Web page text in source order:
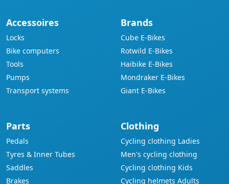
Accessoires
Locks
Bike computers
Tools
Pumps
Transport systems
Brands
Cube E-Bikes
Rotwild E-Bikes
Haibike E-Bikes
Mondraker E-Bikes
Giant E-Bikes
Parts
Pedals
Tyres & Inner Tubes
Saddles
Brakes
Clothing
Cycling clothing Ladies
Men's cycling clothing
Cycling clothing Kids
Cycling helmets Adults